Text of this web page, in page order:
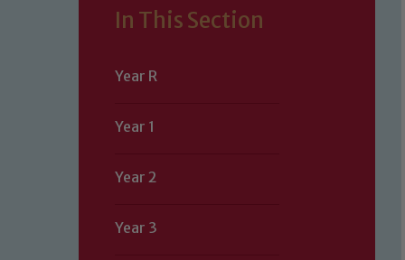
In This Section
Year R
Year 1
Year 2
Year 3